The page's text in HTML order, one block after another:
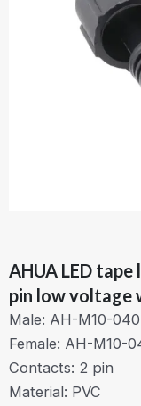
AHUA LED
pin low voltage
Male: AH-M10-
Female: AH-M10-
Contacts: 2 pin
Material: PVC